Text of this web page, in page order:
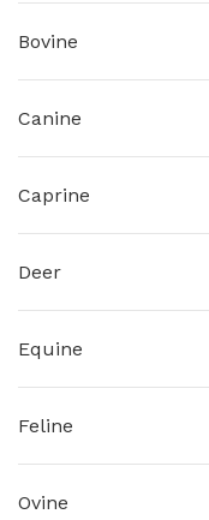
Bovine
Canine
Caprine
Deer
Equine
Feline
Ovine